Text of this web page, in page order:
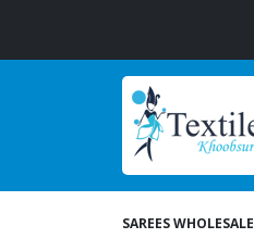
SAREES WHOLESALE